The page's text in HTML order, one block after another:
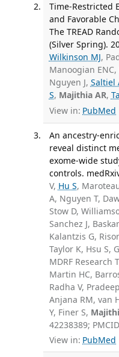
Time-Restricted
and Favorable
The TREAD
(Silver Spring).
Wilkinson MJ,
Manoogian ENC,
Nguyen J, Saltiel
S, Majithia AR,
View in: PubMed
An ancestry-
reveal distinct
exome-wide
controls.
V, Hu S,
A, Nguyen T,
Stow D,
Sanchez J,
Kalantzis G,
Taylor K, Hsu S,
MDRF Research
Martin HC,
Radha V,
Anjana RM, van
Y, Finer S,
42238389;
View in: PubMed